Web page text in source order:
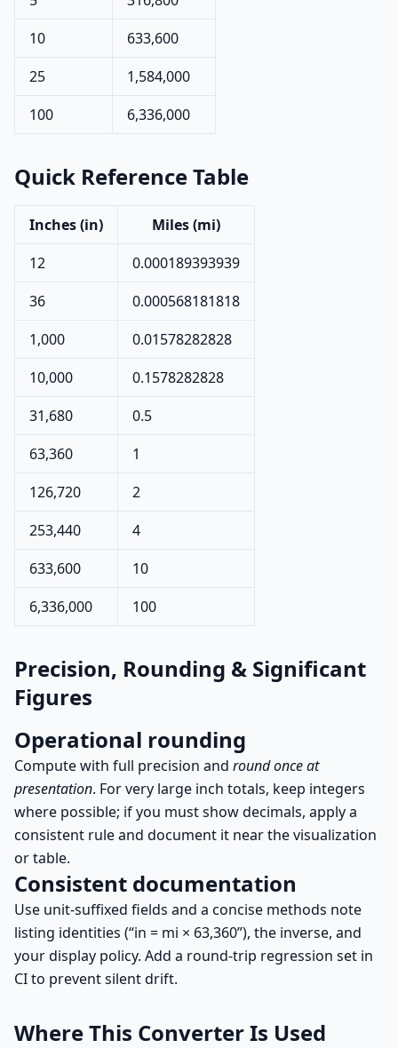
10
633,600
25
1,584,000
100
6,336,000
Quick Reference Table
Inches (in)
Miles (mi)
12
0.000189393939
36
0.000568181818
1,000
0.01578282828
10,000
0.1578282828
31,680
0.5
63,360
1
126,720
2
253,440
4
633,600
10
6,336,000
100
Precision, Rounding & Significant
Figures
Operational rounding
Compute with full precision and round once at
presentation. For very large inch totals, keep integers
where possible; if you must show decimals, apply a
consistent rule and document it near the visualization
or table.
Consistent documentation
Use unit-suffixed fields and a concise methods note
listing identities (“in = mi × 63,360”), the inverse, and
your display policy. Add a round-trip regression set in
CI to prevent silent drift.
Where This Converter Is Used